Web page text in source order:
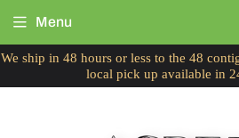
We ship in 48 hours or less to the 48
local pick up available in
Menu